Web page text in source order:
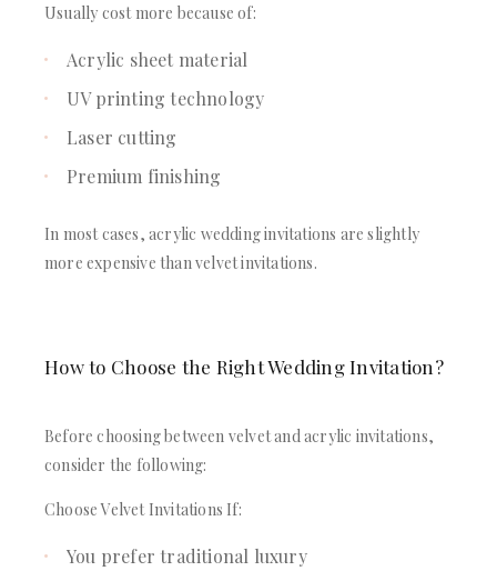
Usually cost more because of:
Acrylic sheet material
UV printing technology
Laser cutting
Premium finishing
In most cases, acrylic wedding invitations are slightly
more expensive than velvet invitations.
How to Choose the Right Wedding Invitation?
Before choosing between velvet and acrylic invitations,
consider the following:
Choose Velvet Invitations If:
You prefer traditional luxury